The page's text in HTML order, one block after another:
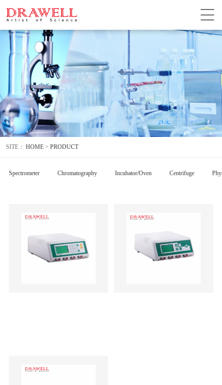
SITE： HOME > PRODUCT
Spectrometer Chromatography Incubator/Oven Centrifuge